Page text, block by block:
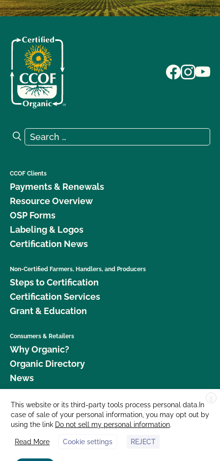
Search for:
Search
CCOF Clients
Payments & Renewals
Resource Overview
OSP Forms
Labeling & Logos
Certification News
Non-Certified Farmers, Handlers, and Producers
Steps to Certification
Certification Services
Grant & Education
Consumers & Retailers
Why Organic?
Organic Directory
News
Donate
Careers
Media Room
Contact Us
X
This website or its third-party tools process personal data.In
case of sale of your personal information, you may opt out by
using the link Do not sell my personal information.
Read More Cookie settings REJECT